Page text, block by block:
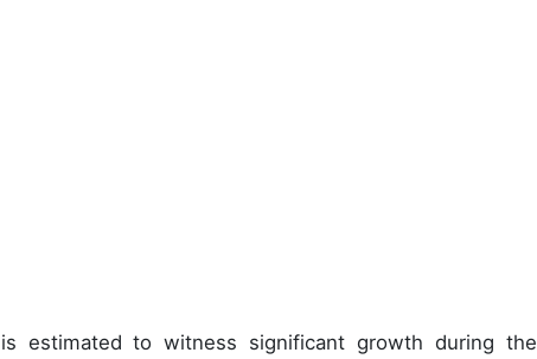
is estimated to witness significant growth during the